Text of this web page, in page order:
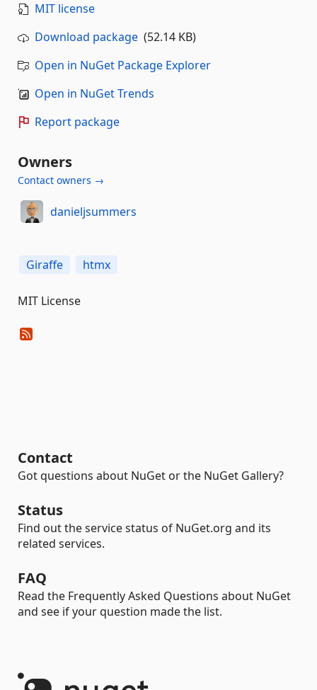
MIT license
Download package (52.14 KB)
Open in NuGet Package Explorer
Open in NuGet Trends
Report package
Owners
Contact owners →
danieljsummers
Giraffe htmx
MIT License
Contact
Got questions about NuGet or the NuGet Gallery?
Status
Find out the service status of NuGet.org and its
related services.
FAQ
Read the Frequently Asked Questions about NuGet
and see if your question made the list.